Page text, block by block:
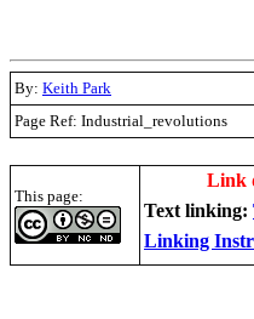
By: Keith Park
Page Ref: Industrial_revolutions
This page:
Link
Text linking:
Linking